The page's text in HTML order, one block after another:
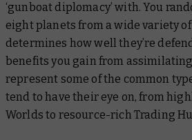
‘gunboat diplomacy’ with. You
eight planets from a wide variety
determines how well they’re
benefits you gain from
represent some of the common
tend to have their eye on, from
Worlds to resource-rich Trading